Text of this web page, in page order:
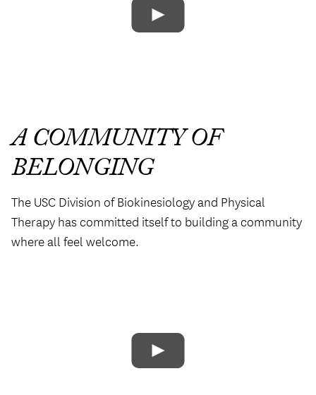
A COMMUNITY OF
BELONGING
The USC Division of Biokinesiology and Physical
Therapy has committed itself to building a community
where all feel welcome.